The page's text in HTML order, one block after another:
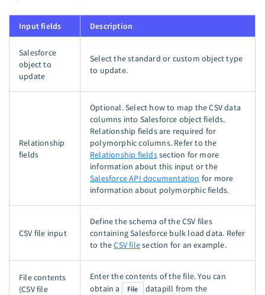
Input fields Description
Salesforce
object to
update
Select the standard or custom object type
to update.
Relationship
fields
Optional. Select how to map the CSV data
columns into Salesforce object fields.
Relationship fields are required for
polymorphic columns. Refer to the
Relationship fieldssection for more
information about this input or the
Salesforce API documentation for more
information about polymorphic fields.
CSV file input
Define the schema of the CSV files
containing Salesforce bulk load data. Refer
to theCSV filesection for an example.
File contents
(CSV file
Enter the contents of the file. You can
obtain a
File
datapill from the